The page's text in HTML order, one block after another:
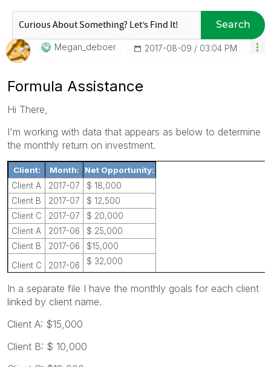
Search
Megan_deboer ‎2017-08-09 03:04 PM
Formula Assistance
Hi There,
I'm working with data that appears as below to determine
the monthly return on investment.
Client: Month:
Net Opportunity:
Client A
2017-07
$ 18,000
Client B
2017-07
$ 12,500
Client C
2017-07
$ 20,000
Client A
2017-06
$ 25,000
Client B
2017-06
$15,000
Client C
2017-06 $ 32,000
In a separate file I have the monthly goals for each client
linked by client name.
Client A: $15,000
Client B: $ 10,000